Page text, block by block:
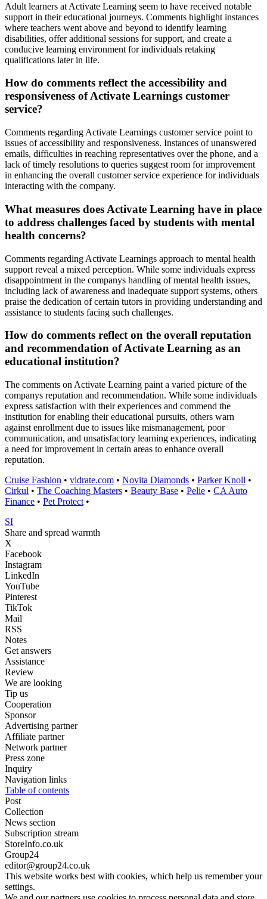
Adult learners at Activate Learning seem to have received notable
support in their educational journeys. Comments highlight instances
where teachers went above and beyond to identify learning
disabilities, offer additional sessions for support, and create a
conducive learning environment for individuals retaking
qualifications later in life.
How do comments reflect the accessibility and
responsiveness of Activate Learnings customer
service?
Comments regarding Activate Learnings customer service point to
issues of accessibility and responsiveness. Instances of unanswered
emails, difficulties in reaching representatives over the phone, and a
lack of timely resolutions to queries suggest room for improvement
in enhancing the overall customer service experience for individuals
interacting with the company.
What measures does Activate Learning have in place
to address challenges faced by students with mental
health concerns?
Comments regarding Activate Learnings approach to mental health
support reveal a mixed perception. While some individuals express
disappointment in the companys handling of mental health issues,
including lack of awareness and inadequate support systems, others
praise the dedication of certain tutors in providing understanding and
assistance to students facing such challenges.
How do comments reflect on the overall reputation
and recommendation of Activate Learning as an
educational institution?
The comments on Activate Learning paint a varied picture of the
companys reputation and recommendation. While some individuals
express satisfaction with their experiences and commend the
institution for enabling their educational pursuits, others warn
against enrollment due to issues like mismanagement, poor
communication, and unsatisfactory learning experiences, indicating
a need for improvement in certain areas to enhance overall
reputation.
Cruise Fashion • vidrate.com • Novita Diamonds • Parker Knoll •
Cirkul • The Coaching Masters • Beauty Base • Pelie • CA Auto
Finance • Pet Protect •
SI
Share and spread warmth
X
Facebook
Instagram
LinkedIn
YouTube
Pinterest
TikTok
Mail
RSS
Notes
Get answers
Assistance
Review
We are looking
Tip us
Cooperation
Sponsor
Advertising partner
Affiliate partner
Network partner
Press zone
Inquiry
Navigation links
Table of contents
Post
Collection
News section
Subscription stream
StoreInfo.co.uk
Group24
editor@group24.co.uk
This website works best with cookies, which help us remember your
settings.